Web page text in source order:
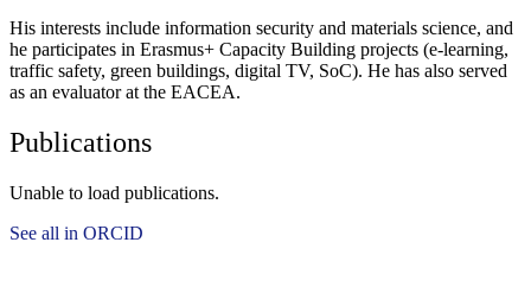
His interests include information security and materials science, and
he participates in Erasmus+ Capacity Building projects (e-learning,
traffic safety, green buildings, digital TV, SoC). He has also served
as an evaluator at the EACEA.
Publications
Unable to load publications.
See all in ORCID